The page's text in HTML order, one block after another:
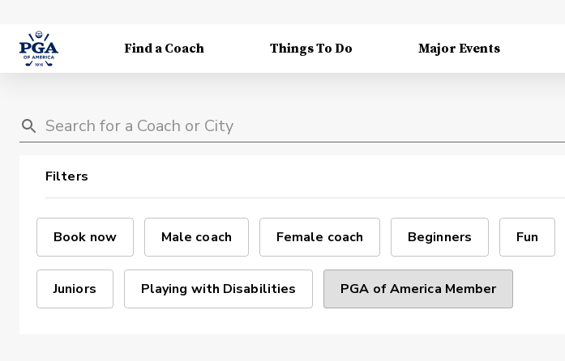
Find a Coach Things To Do Major Events
Filters
Book now Male coach Female coach Beginners Fun
Juniors Playing with Disabilities PGA of America Member